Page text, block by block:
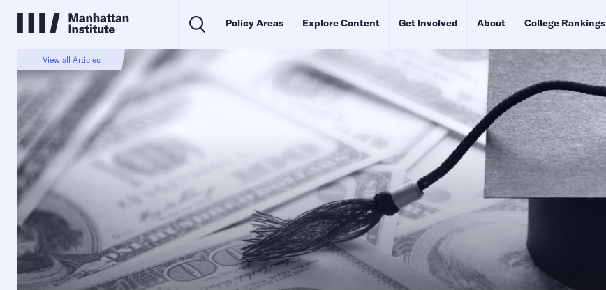
Policy Areas Explore Content Get Involved About College Rankings
View all Articles